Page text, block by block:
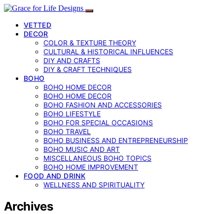
VETTED
DECOR
COLOR & TEXTURE THEORY
CULTURAL & HISTORICAL INFLUENCES
DIY AND CRAFTS
DIY & CRAFT TECHNIQUES
BOHO
BOHO HOME DECOR
BOHO HOME DECOR
BOHO FASHION AND ACCESSORIES
BOHO LIFESTYLE
BOHO FOR SPECIAL OCCASIONS
BOHO TRAVEL
BOHO BUSINESS AND ENTREPRENEURSHIP
BOHO MUSIC AND ART
MISCELLANEOUS BOHO TOPICS
BOHO HOME IMPROVEMENT
FOOD AND DRINK
WELLNESS AND SPIRITUALITY
Archives